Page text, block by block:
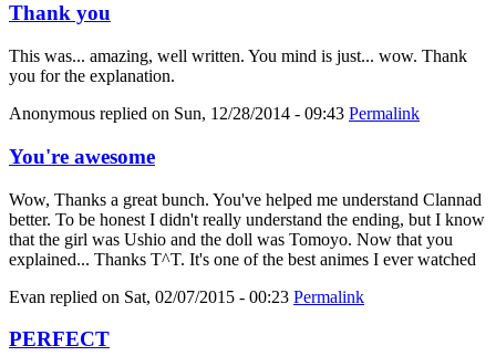
Thank you
This was... amazing, well written. You mind is just... wow. Thank
you for the explanation.
Anonymous replied on Sun, 12/28/2014 - 09:43 Permalink
You're awesome
Wow, Thanks a great bunch. You've helped me understand Clannad
better. To be honest I didn't really understand the ending, but I know
that the girl was Ushio and the doll was Tomoyo. Now that you
explained... Thanks T^T. It's one of the best animes I ever watched
Evan replied on Sat, 02/07/2015 - 00:23 Permalink
PERFECT